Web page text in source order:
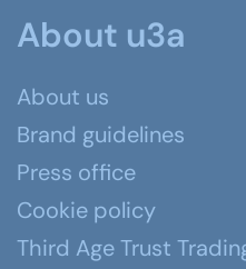
About u3a
About us
Brand guidelines
Press office
Cookie policy
Third Age Trust